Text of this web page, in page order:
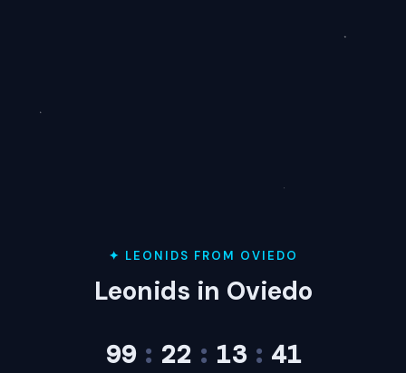
✦ LEONIDS FROM OVIEDO
Leonids in Oviedo
99 : 22 : 13 : 41